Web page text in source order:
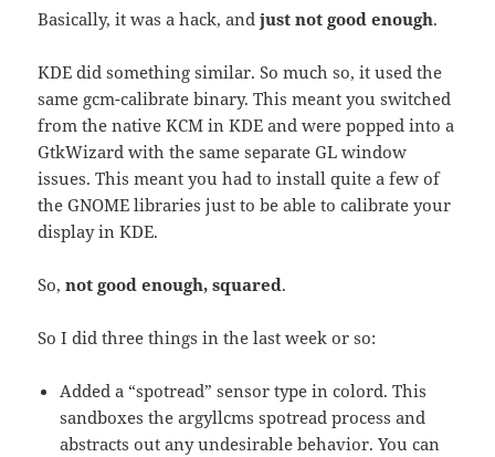
Basically, it was a hack, andjust not good enough.
KDE did something similar. So much so, it used the
same gcm-calibrate binary. This meant you switched
from the native KCM in KDE and were popped into a
GtkWizard with the same separate GL window
issues. This meant you had to install quite a few of
the GNOME libraries just to be able to calibrate your
display in KDE.
So,not good enough, squared.
So I did three things in the last week or so:
Added a “spotread” sensor type in colord. This
sandboxes the argyllcms spotread process and
abstracts out any undesirable behavior. You can